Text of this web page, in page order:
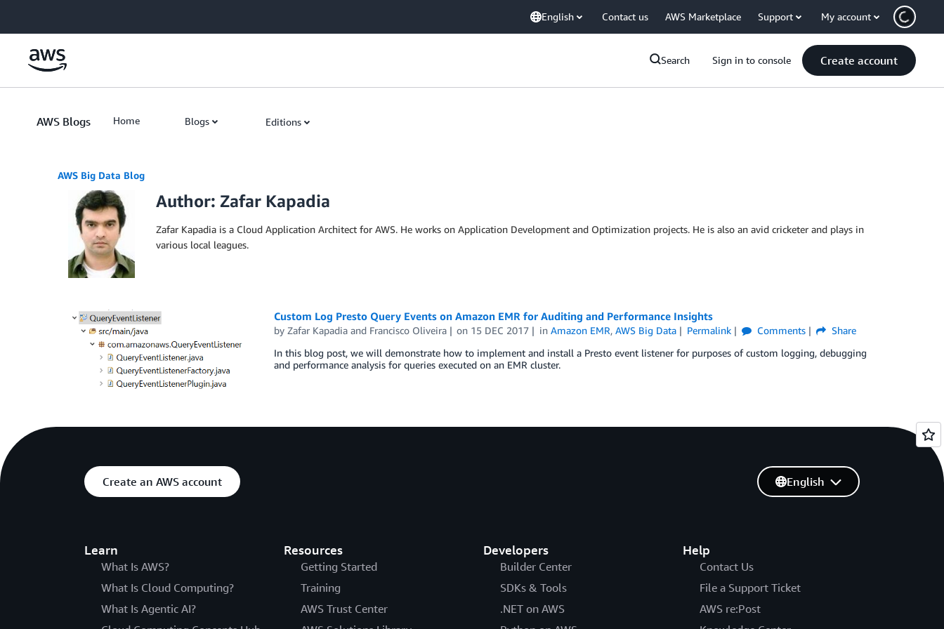
English Contact us AWS Marketplace Support My account
Search Sign in to console Create account
AWS Blogs Home Blogs Editions
AWS Big Data Blog
Author: Zafar Kapadia
Zafar Kapadia is a Cloud Application Architect for AWS. He works on Application Development and Optimization projects. He is also an avid cricketer and plays in
various local leagues.
Custom Log Presto Query Events on Amazon EMR for Auditing and Performance Insights
by Zafar Kapadiaand Francisco Oliveira on 15 DEC 2017 inAmazon EMR,AWS Big Data Permalink Comments
Share
In this blog post, we will demonstrate how to implement and install a Presto event listener for purposes of custom logging, debugging
and performance analysis for queries executed on an EMR cluster.
Create an AWS account
Learn
What Is AWS?
What Is Cloud Computing?
What Is Agentic AI?
Resources
Getting Started
Training
AWS Trust Center
Developers
Builder Center
SDKs & Tools
.NET on AWS
Help
Contact Us
File a Support Ticket
AWS re:Post
English